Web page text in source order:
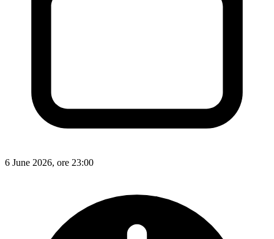
6 June 2026, ore 23:00